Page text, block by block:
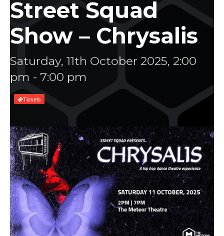
Street Squad
Show – Chrysalis
Saturday, 11th October 2025, 2:00
pm - 7:00 pm
Tickets